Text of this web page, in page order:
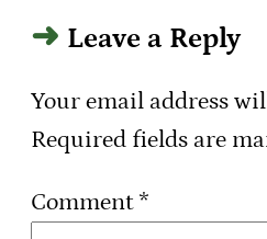
Leave a Reply
Your email address
Required fields are
Comment *